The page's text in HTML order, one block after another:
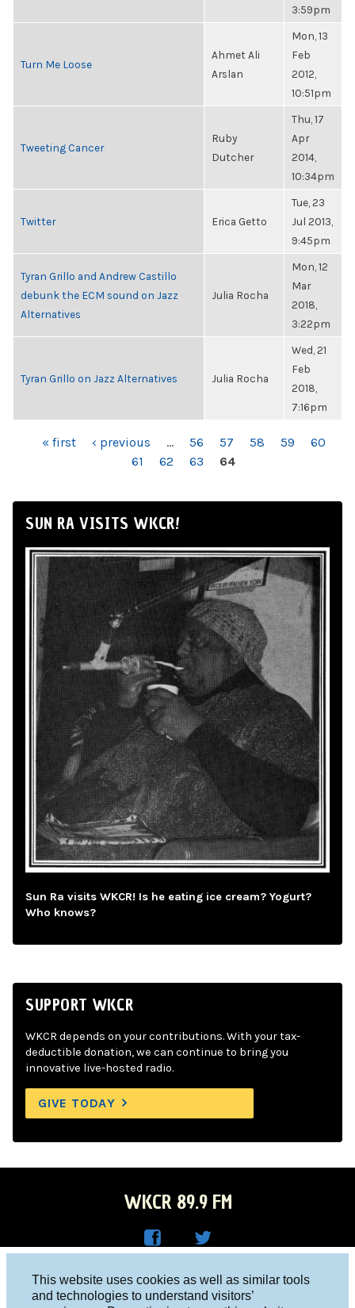
This website uses cookies as well as similar tools
and technologies to understand visitors’
3:59pm
Turn Me Loose
Ahmet Ali
Arslan
Mon, 13
Feb
2012,
10:51pm
Tweeting Cancer
Ruby
Dutcher
Thu, 17
Apr
2014,
10:34pm
Twitter Erica Getto
Tue, 23
Jul 2013,
9:45pm
Tyran Grillo and Andrew Castillo
debunk the ECM sound on Jazz
Alternatives
Julia Rocha
Mon, 12
Mar
2018,
3:22pm
Tyran Grillo on Jazz Alternatives Julia Rocha
Wed, 21
Feb
2018,
7:16pm
PAGES« first ‹ previous … 56 57 58 59
60
61
62 63 64
SUN RA VISITS WKCR!
Sun Ra visits WKCR! Is he eating ice cream? Yogurt?
Who knows?
SUPPORT WKCR
WKCR depends on your contributions. With your tax-
deductible donation, we can continue to bring you
innovative live-hosted radio.
GIVE TODAY
WKCR 89.9 FM
R on
Columbia University, New York, NY 10027
Studio 212-854-9920